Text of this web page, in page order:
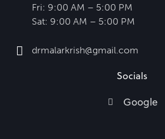
Fri: 9:00 AM – 5:00 PM
Sat: 9:00 AM – 5:00 PM
drmalarkrish@gmail.com
Socials
Google